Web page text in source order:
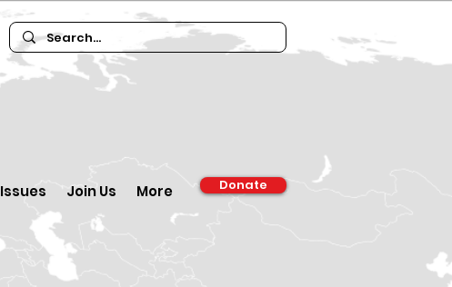
Issues Join Us More Donate